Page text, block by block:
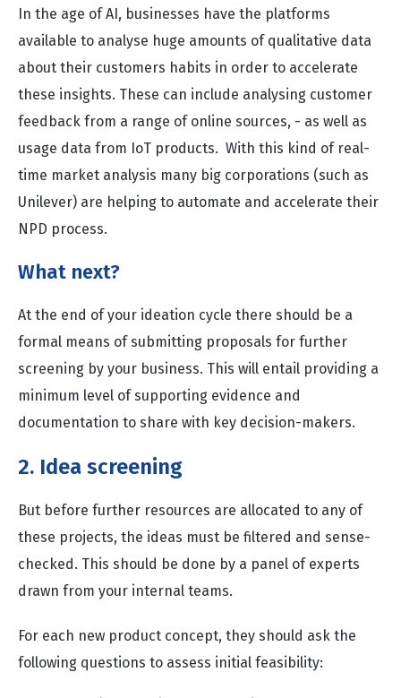
In the age of AI, businesses have the platforms
available to analyse huge amounts of qualitative data
about their customers habits in order to accelerate
these insights. These can include analysing customer
feedback from a range of online sources, - as well as
usage data from IoT products. With this kind of real-
time market analysis many big corporations (such as
Unilever) are helping to automate and accelerate their
NPD process.
What next?
At the end of your ideation cycle there should be a
formal means of submitting proposals for further
screening by your business. This will entail providing a
minimum level of supporting evidence and
documentation to share with key decision-makers.
2. Idea screening
But before further resources are allocated to any of
these projects, the ideas must be filtered and sense-
checked. This should be done by a panel of experts
drawn from your internal teams.
For each new product concept, they should ask the
following questions to assess initial feasibility: